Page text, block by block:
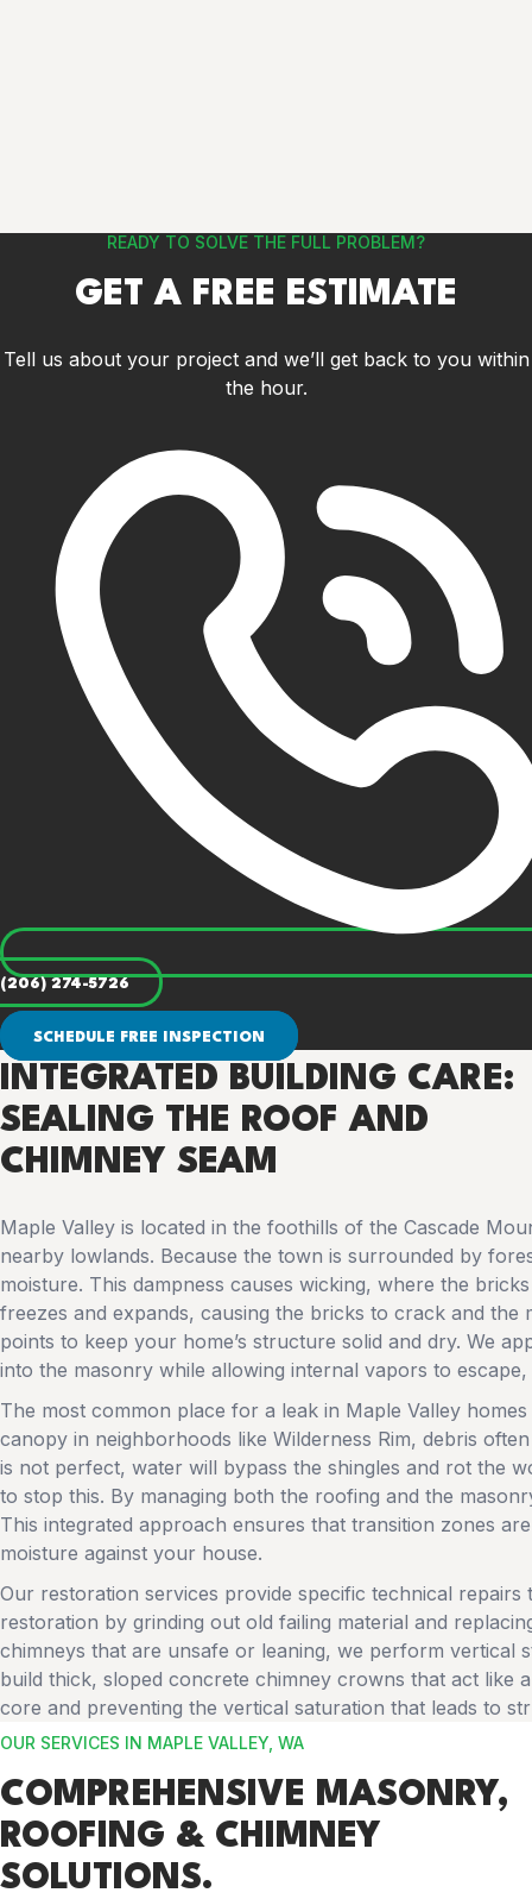
READY TO SOLVE THE FULL PROBLEM?
GET A FREE ESTIMATE
Tell us about your project and we’ll get back to you within
the hour.
(206) 274-5726
SCHEDULE FREE INSPECTION
INTEGRATED BUILDING CARE:
SEALING THE ROOF AND
CHIMNEY SEAM
Maple Valley is located in the foothills of the Cascade
nearby lowlands. Because the town is surrounded by
moisture. This dampness causes wicking, where the
freezes and expands, causing the bricks to crack and
points to keep your home’s structure solid and dry. We
into the masonry while allowing internal vapors to
The most common place for a leak in Maple Valley
canopy in neighborhoods like Wilderness Rim, debris
is not perfect, water will bypass the shingles and rot the
to stop this. By managing both the roofing and the
This integrated approach ensures that transition zones
moisture against your house.
Our restoration services provide specific technical
restoration by grinding out old failing material and
chimneys that are unsafe or leaning, we perform
build thick, sloped concrete chimney crowns that act
core and preventing the vertical saturation that leads to
OUR SERVICES IN MAPLE VALLEY, WA
COMPREHENSIVE MASONRY,
ROOFING & CHIMNEY
SOLUTIONS.